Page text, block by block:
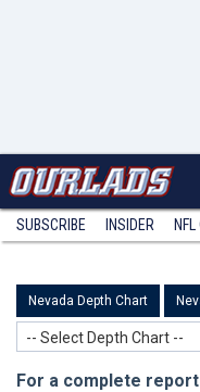
SUBSCRIBE INSIDER NFL
Nevada Depth Chart
-- Select Depth Chart --
For a complete